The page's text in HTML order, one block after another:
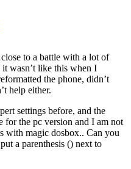
to a battle with a lot of
wasn’t like this when I
the phone, didn’t
help either.
settings before, and the
for the pc version and I am not
with magic dosbox.. Can you
a parenthesis () next to